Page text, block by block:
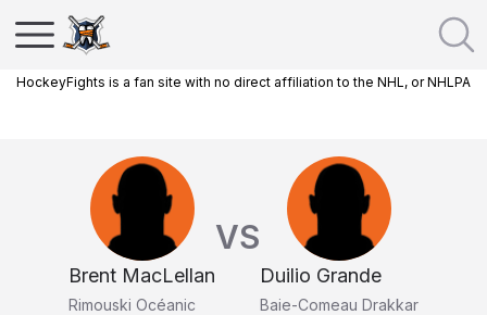
HockeyFights is a fan site with no direct affiliation to the NHL, or NHLPA
Brent MacLellan
Rimouski Océanic
VS
Duilio Grande
Baie-Comeau Drakkar